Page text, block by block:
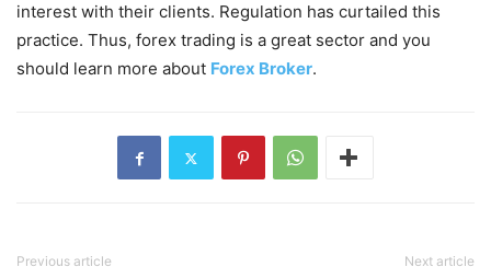
interest with their clients. Regulation has curtailed this
practice. Thus, forex trading is a great sector and you
should learn more about Forex Broker.
Previous article Next article